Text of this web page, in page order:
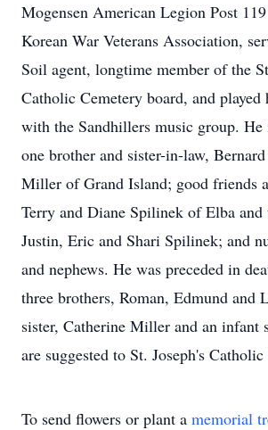
Mogensen American Legion Post
Korean War Veterans Association,
Soil agent, longtime member of the
Catholic Cemetery board, and played
with the Sandhillers music group. He
one brother and sister-in-law,
Miller of Grand Island; good friends
Terry and Diane Spilinek of Elba
Justin, Eric and Shari Spilinek; and
and nephews. He was preceded in
three brothers, Roman, Edmund and
sister, Catherine Miller and an infant
are suggested to St. Joseph's
To send flowers or plant a memorial